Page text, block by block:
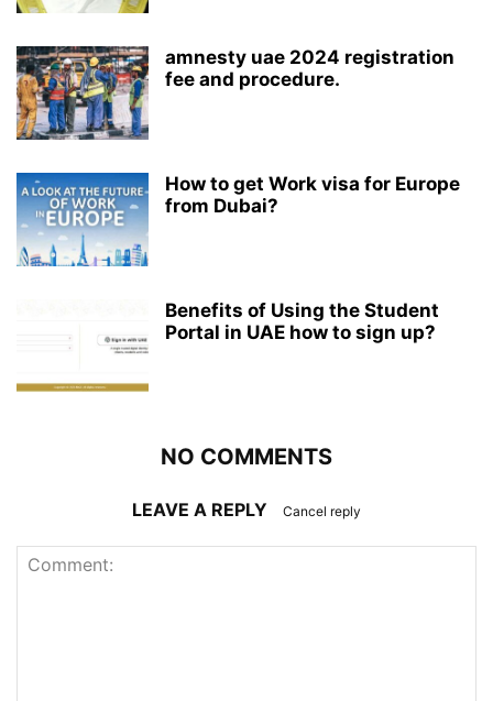
amnesty uae 2024 registration
fee and procedure.
How to get Work visa for Europe
from Dubai?
Benefits of Using the Student
Portal in UAE how to sign up?
NO COMMENTS
LEAVE A REPLY Cancel reply